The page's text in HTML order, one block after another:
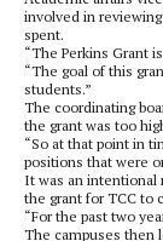
involved in
spent.
“The Perkins Grant
“The goal of this
students.”
The coordinating
the grant was too
“So at that point in
positions that were
It was an intentional
the grant for TCC to
“For the past two
The campuses then